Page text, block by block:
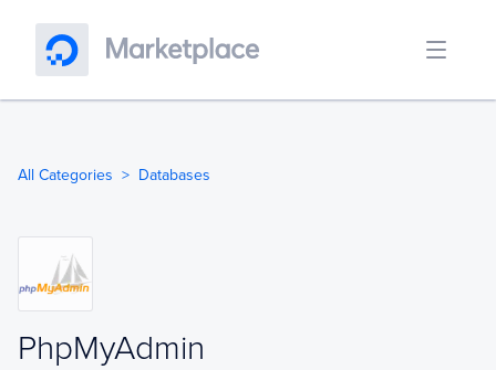
All Categories Databases
PhpMyAdmin
PhpMyAdmin